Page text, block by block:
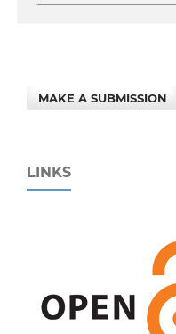
MAKE A SUBMISSION
LINKS